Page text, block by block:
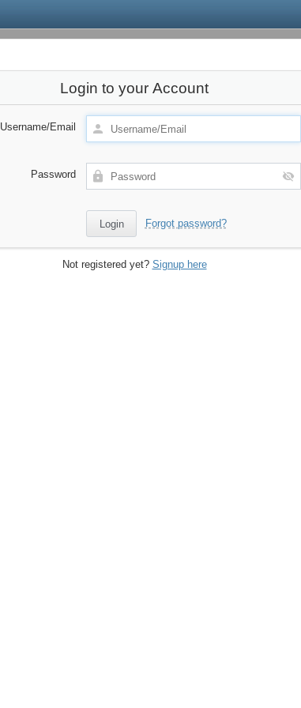
Login to your Account
Username/Email
Password
Forgot password?
Not registered yet? Signup here